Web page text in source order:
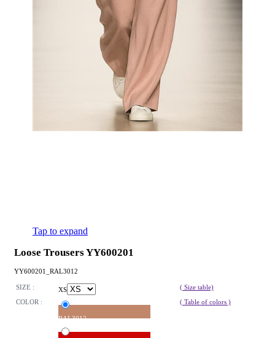
Tap to expand
Loose Trousers YY600201
YY600201_RAL3012
SIZE : XS
( Size table)
COLOR :
RAL3012
( Table of colors )